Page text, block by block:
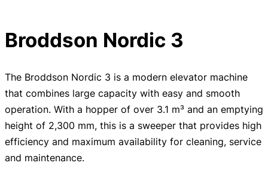
Broddson Nordic 3
The Broddson Nordic 3 is a modern elevator machine
that combines large capacity with easy and smooth
operation. With a hopper of over 3.1 m³ and an emptying
height of 2,300 mm, this is a sweeper that provides high
efficiency and maximum availability for cleaning, service
and maintenance.